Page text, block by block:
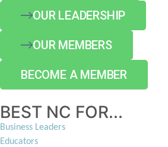
OUR LEADERSHIP
OUR MEMBERS
BECOME A MEMBER
BEST NC FOR...
Business Leaders
Educators